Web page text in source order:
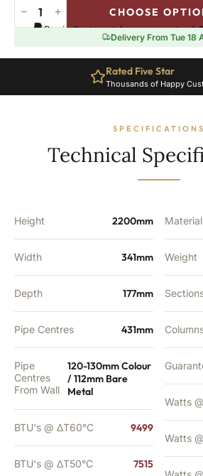
Column
-
Sections
− + CHOOSE
Pay in 3 interest-free payments of
Delivery From Tue 18
Rated Five Star
Thousands of Happy
SPECIFICATIONS
Technical
Height 2200mm
Width 341mm
Depth 177mm
Pipe Centres 431mm
Pipe
Centres
From Wall
120-130mm Colour
/ 112mm Bare
Metal
BTU's @ ΔT60°C 9499
BTU's @ ΔT50°C 7515
Material
Weight
Watts
Watts